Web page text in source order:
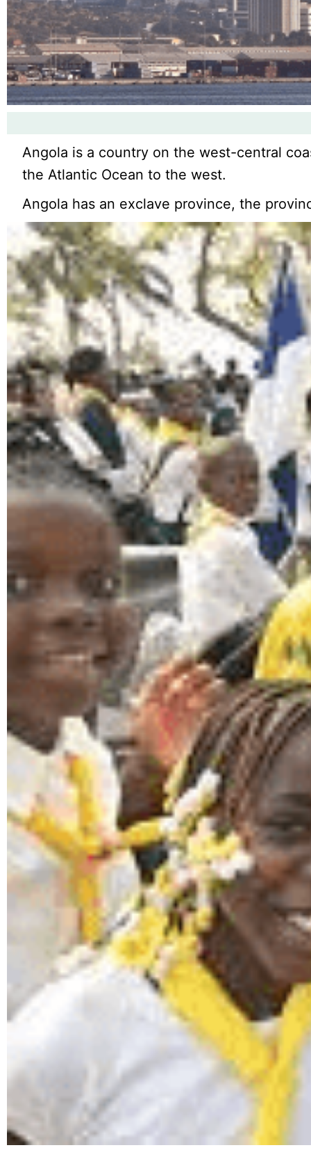
Angola is a country on the west-central
the Atlantic Ocean to the west.
Angola has an exclave province, the